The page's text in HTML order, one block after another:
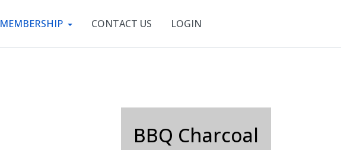
MEMBERSHIP CONTACT US LOGIN
BBQ Charcoal